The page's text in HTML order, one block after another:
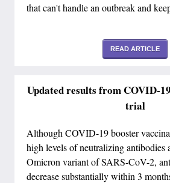
that can't handle an outbreak and
READ ARTICLE
Updated results from COVID-
trial
Although COVID-19 booster
high levels of neutralizing antibodies
Omicron variant of SARS-CoV-2,
decrease substantially within 3